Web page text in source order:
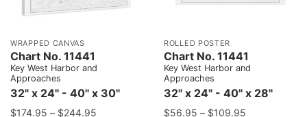
WRAPPED CANVAS
Chart No. 11441
Key West Harbor and
Approaches
32" x 24" - 40" x 30"
$174.95 – $244.95
ROLLED POSTER
Chart No. 11441
Key West Harbor and
Approaches
32" x 24" - 40" x 28"
$56.95 – $109.95